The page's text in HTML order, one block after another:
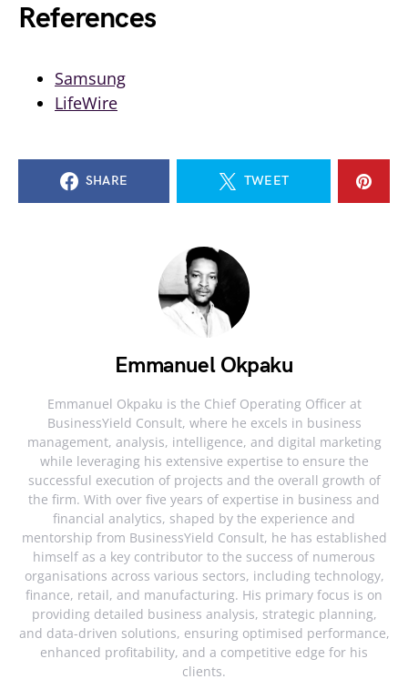
References
Samsung
LifeWire
SHARE TWEET
Emmanuel Okpaku
Emmanuel Okpaku is the Chief Operating Officer at
BusinessYield Consult, where he excels in business
management, analysis, intelligence, and digital marketing
while leveraging his extensive expertise to ensure the
successful execution of projects and the overall growth of
the firm. With over five years of expertise in business and
financial analytics, shaped by the experience and
mentorship from BusinessYield Consult, he has established
himself as a key contributor to the success of numerous
organisations across various sectors, including technology,
finance, retail, and manufacturing. His primary focus is on
providing detailed business analysis, strategic planning,
and data-driven solutions, ensuring optimised performance,
enhanced profitability, and a competitive edge for his
clients.